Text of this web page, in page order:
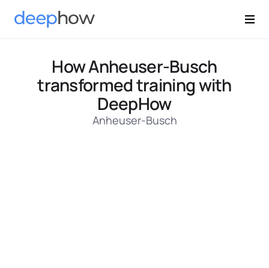
How Anheuser-Busch
transformed training with
DeepHow
Anheuser-Busch